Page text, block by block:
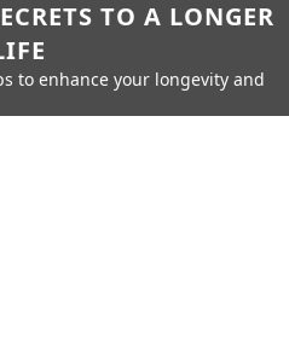
TO A LONGER
to enhance your longevity and